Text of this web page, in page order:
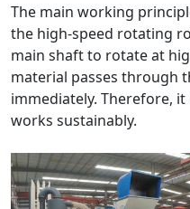
The main working
the high-speed rotating
main shaft to rotate at
material passes through
immediately. Therefore,
works sustainably.